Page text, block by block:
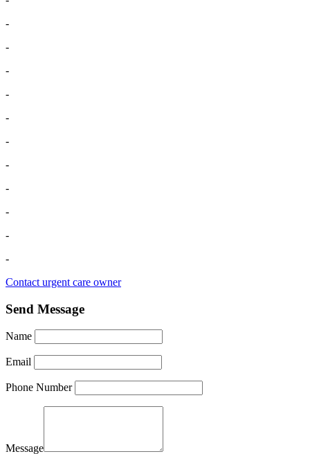
-
-
-
-
-
-
-
-
-
-
-
Contact urgent care owner
Send Message
Name
Email
Phone Number
Message